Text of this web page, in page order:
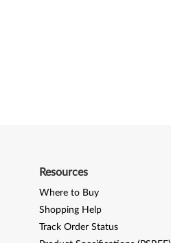
Resources
Where to Buy
Shopping Help
Track Order Status